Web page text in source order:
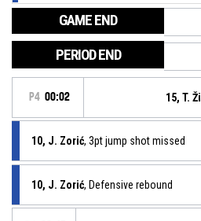
GAME END
PERIOD END
P4 00:02 15, T.
10, J. Zorić, 3pt jump shot missed
10, J. Zorić, Defensive rebound